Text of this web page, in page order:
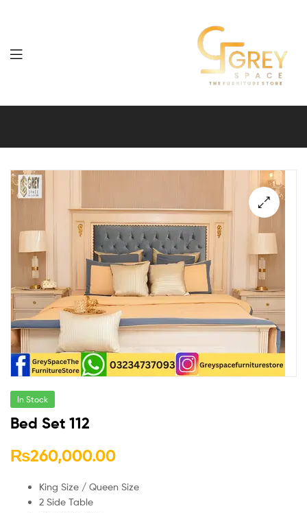
Grey
Furniture
In Stock
Bed Set 112
₨260,000.00
King Size / Queen Size
2 Side Table